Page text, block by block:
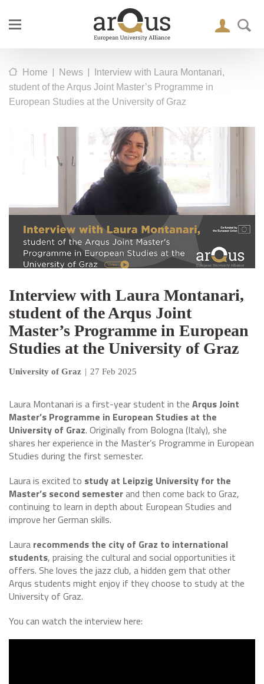
Home | News |
Interview with Laura Montanari,
student of the Arqus Joint Master’s Programme in
European Studies at the University of Graz
Interview with Laura Montanari,
student of the Arqus Joint
Master’s Programme in European
Studies at the University of Graz
University of Graz | 27 Feb 2025
Laura Montanari is a first-year student in the Arqus Joint
Master’s Programme in European Studies at the
University of Graz. Originally from Bologna (Italy), she
shares her experience in the Master’s Programme in European
Studies during the first semester.
Laura is excited to study at Leipzig University for the
Master’s second semesterand then come back to Graz,
continuing to learn in depth about European Studies and
improve her German skills.
Laura recommends the city of Graz to international
students, praising the cultural and social opportunities it
offers. She loves the jazz club, a hidden gem that other
Arqus students might enjoy if they choose to study at the
University of Graz.
You can watch the interview here: